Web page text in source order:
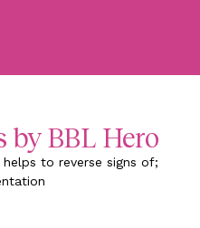
by BBL Hero
to reverse signs of;